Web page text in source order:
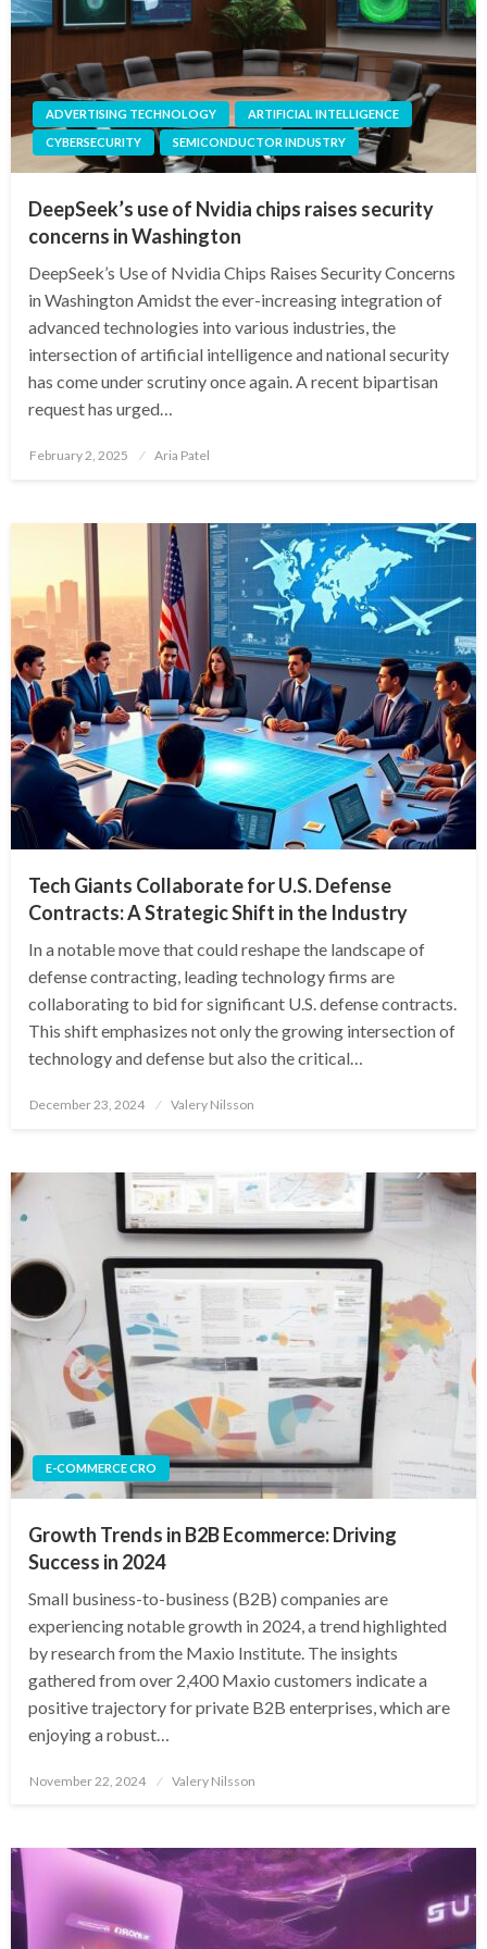
ADVERTISING TECHNOLOGY
ARTIFICIAL INTELLIGENCE
CYBERSECURITY
SEMICONDUCTOR INDUSTRY
DeepSeek’s use of Nvidia chips raises security
concerns in Washington
DeepSeek’s Use of Nvidia Chips Raises Security Concerns
in Washington Amidst the ever-increasing integration of
advanced technologies into various industries, the
intersection of artificial intelligence and national security
has come under scrutiny once again. A recent bipartisan
request has urged…
Posted
February 2, 2025 Aria Patel
Tech Giants Collaborate for U.S. Defense
Contracts: A Strategic Shift in the Industry
In a notable move that could reshape the landscape of
defense contracting, leading technology firms are
collaborating to bid for significant U.S. defense contracts.
This shift emphasizes not only the growing intersection of
technology and defense but also the critical…
Posted
December 23, 2024 Valery Nilsson
E-COMMERCE CRO
Growth Trends in B2B Ecommerce: Driving
Success in 2024
Small business-to-business (B2B) companies are
experiencing notable growth in 2024, a trend highlighted
by research from the Maxio Institute. The insights
gathered from over 2,400 Maxio customers indicate a
positive trajectory for private B2B enterprises, which are
enjoying a robust…
Posted
November 22, 2024 Valery Nilsson